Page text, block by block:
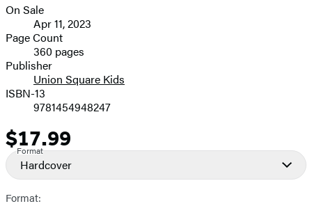
Formats
and
Prices
On Sale
Apr 11, 2023
Page Count
360 pages
Publisher
Union Square Kids
ISBN-13
9781454948247
Price
$17.99
Format
Hardcover
Format: